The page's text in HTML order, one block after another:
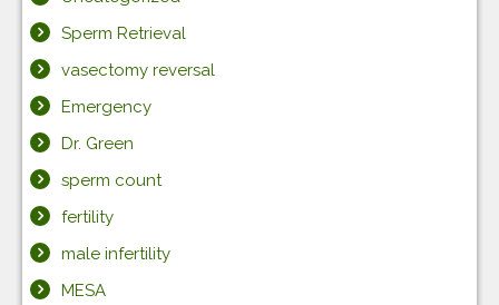
Sperm Retrieval
vasectomy reversal
Emergency
Dr. Green
sperm count
fertility
male infertility
MESA